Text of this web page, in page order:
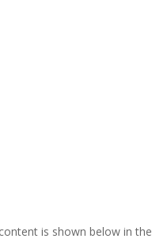
is shown below in the